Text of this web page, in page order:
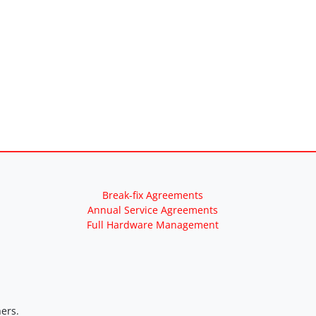
Break-fix Agreements
Annual Service Agreements
Full Hardware Management